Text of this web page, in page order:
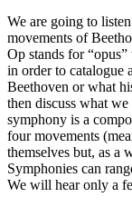
We are going to
movements of
Op stands for
in order to catalogue
Beethoven or what
then discuss what
symphony is a
four movements
themselves but, as a
Symphonies can
We will hear only a